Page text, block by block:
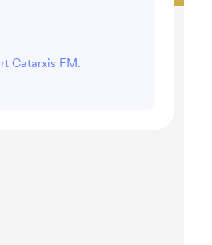
Catarxis FM.